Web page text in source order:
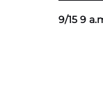
9/15 9